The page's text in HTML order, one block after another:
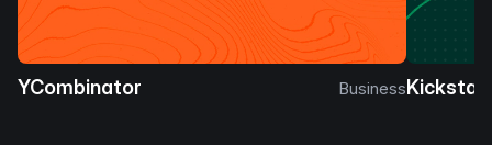
YCombinator Business